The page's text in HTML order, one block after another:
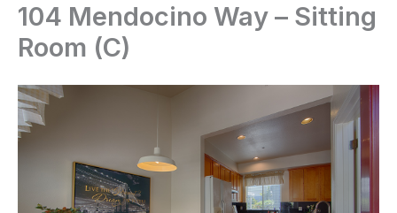
104 Mendocino Way – Sitting
Room (C)